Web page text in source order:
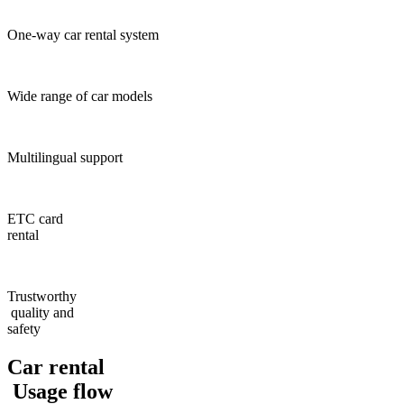
One-way car rental system
Wide range of car models
Multilingual support
ETC card
rental
Trustworthy
quality and
safety
Car rental
Usage flow